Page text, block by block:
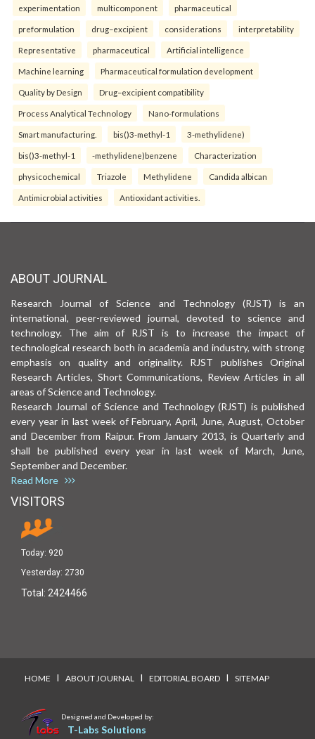
experimentation multicomponent pharmaceutical
preformulation drug–excipient considerations interpretability
Representative pharmaceutical Artificial intelligence
Machine learning Pharmaceutical formulation development
Quality by Design Drug–excipient compatibility
Process Analytical Technology Nano-formulations
Smart manufacturing. bis()3-methyl-1 3-methylidene)
bis()3-methyl-1 -methylidene)benzene Characterization
physicochemical Triazole Methylidene Candida albican
Antimicrobial activities Antioxidant activities.
ABOUT JOURNAL
Research Journal of Science and Technology (RJST) is an
international, peer-reviewed journal, devoted to science and
technology. The aim of RJST is to increase the impact of
technological research both in academia and industry, with strong
emphasis on quality and originality. RJST publishes Original
Research Articles, Short Communications, Review Articles in all
areas of Science and Technology.
Research Journal of Science and Technology (RJST) is published
every year in last week of February, April, June, August, October
and December from Raipur. From January 2013, is Quarterly and
shall be published every year in last week of March, June,
September and December.
Read More
VISITORS
Today: 920
Yesterday: 2730
Total: 2424466
HOME I ABOUT JOURNAL I EDITORIAL BOARD I SITEMAP
Designed and Developed by:
T-Labs Solutions